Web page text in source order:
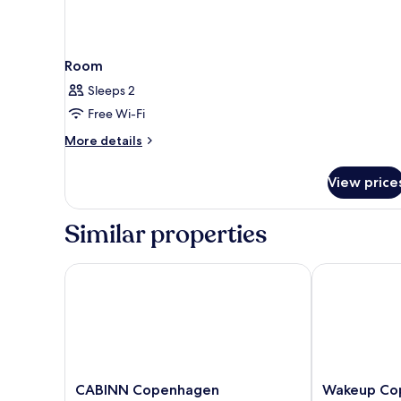
Room
Sleeps 2
Free Wi-Fi
More details
More
View
Similar properties
CABINN
CABINN Copenhagen
CABINN Copenhagen
Wakeup
Wakeup
Wakeup